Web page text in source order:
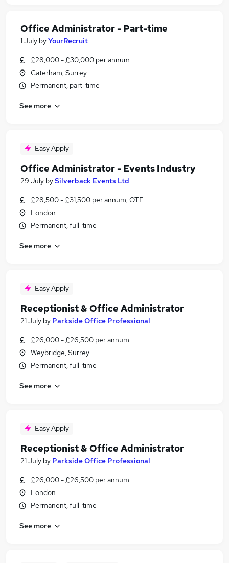
Office Administrator - Part-time
1 July byYourRecruit
£28,000 - £30,000 per annum
Caterham, Surrey
Permanent, part-time
See more
Easy Apply
Office Administrator - Events Industry
29 July bySilverback Events Ltd
£28,500 - £31,500 per annum, OTE
London
Permanent, full-time
See more
Easy Apply
Receptionist & Office Administrator
21 July by Parkside Office Professional
£26,000 - £26,500 per annum
Weybridge, Surrey
Permanent, full-time
See more
Easy Apply
Receptionist & Office Administrator
21 July by Parkside Office Professional
£26,000 - £26,500 per annum
London
Permanent, full-time
See more